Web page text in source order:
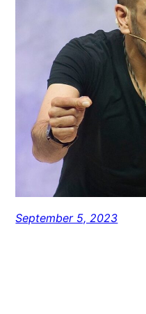
September 5, 2023